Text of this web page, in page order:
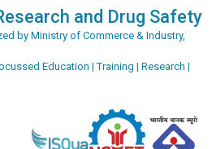
and Drug Safety
by Ministry of Commerce & Industry,
Education | Training | Research |